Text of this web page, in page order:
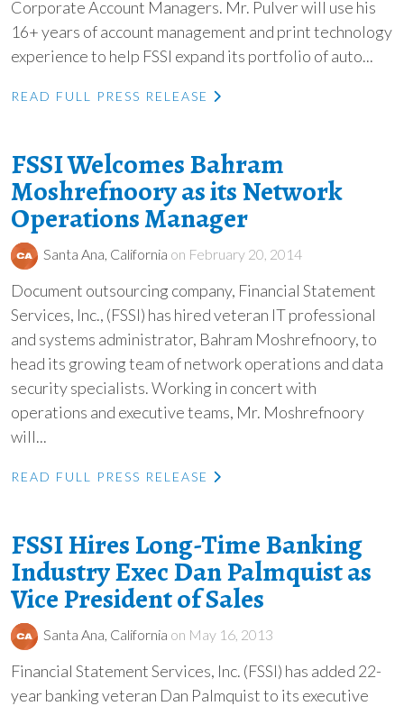
Corporate Account Managers. Mr. Pulver will use his
16+ years of account management and print technology
experience to help FSSI expand its portfolio of auto...
READ FULL PRESS RELEASE
FSSI Welcomes Bahram
Moshrefnoory as its Network
Operations Manager
Santa Ana, California on February 20, 2014
Document outsourcing company, Financial Statement
Services, Inc., (FSSI) has hired veteran IT professional
and systems administrator, Bahram Moshrefnoory, to
head its growing team of network operations and data
security specialists. Working in concert with
operations and executive teams, Mr. Moshrefnoory
will...
READ FULL PRESS RELEASE
FSSI Hires Long-Time Banking
Industry Exec Dan Palmquist as
Vice President of Sales
Santa Ana, California on May 16, 2013
Financial Statement Services, Inc. (FSSI) has added 22-
year banking veteran Dan Palmquist to its executive